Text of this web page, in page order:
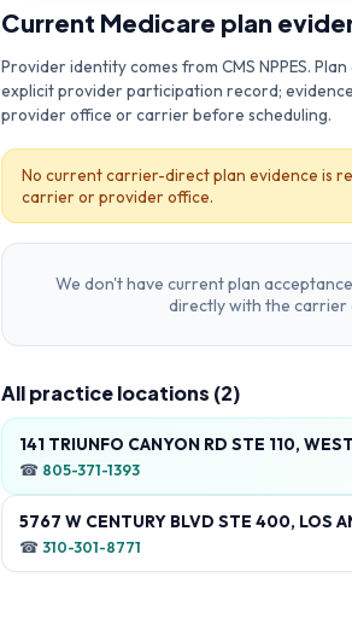
Current Medicare plan
Provider identity comes from CMS NPPES.
explicit provider participation record;
provider office or carrier before scheduling.
No current carrier-direct plan evidence is
carrier or provider office.
We don't have current plan
directly with the
All practice locations (2)
141 TRIUNFO CANYON RD STE 110,
☎ 805-371-1393
5767 W CENTURY BLVD STE 400, LOS
☎310-301-8771